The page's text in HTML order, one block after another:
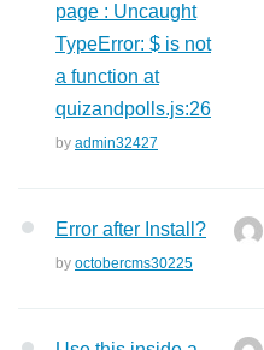
page : Uncaught
TypeError: $ is not
a function at
quizandpolls.js:26
by admin32427
Error after Install?
by octobercms30225